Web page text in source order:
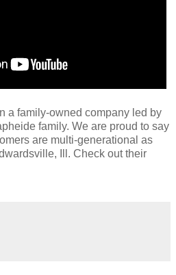
a family-owned company led by
family. We are proud to say
are multi-generational as
Ill. Check out their